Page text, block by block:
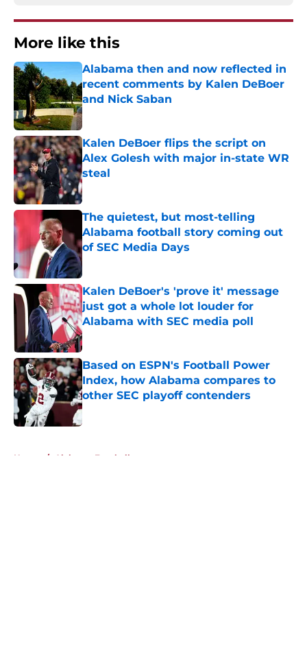
More like this
Alabama then and now reflected in
recent comments by Kalen DeBoer
and Nick Saban
Published by on Invalid Date
Kalen DeBoer flips the script on
Alex Golesh with major in-state WR
steal
Published by on Invalid Date
The quietest, but most-telling
Alabama football story coming out
of SEC Media Days
Published by on Invalid Date
Kalen DeBoer's 'prove it' message
just got a whole lot louder for
Alabama with SEC media poll
Published by on Invalid Date
Based on ESPN's Football Power
Index, how Alabama compares to
other SEC playoff contenders
Published by on Invalid Date
Home / Alabama Football